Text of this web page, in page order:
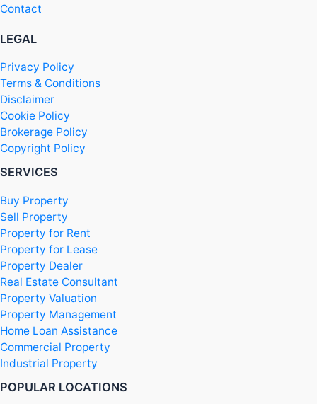
Contact
LEGAL
Privacy Policy
Terms & Conditions
Disclaimer
Cookie Policy
Brokerage Policy
Copyright Policy
SERVICES
Buy Property
Sell Property
Property for Rent
Property for Lease
Property Dealer
Real Estate Consultant
Property Valuation
Property Management
Home Loan Assistance
Commercial Property
Industrial Property
POPULAR LOCATIONS